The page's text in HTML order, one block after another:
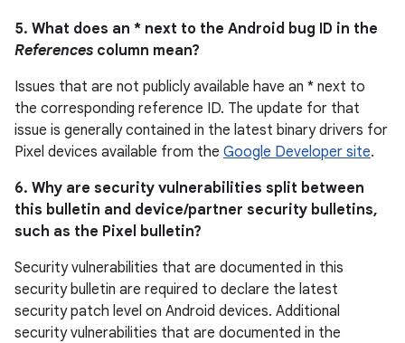
5. What does an * next to the Android bug ID in the
References column mean?
Issues that are not publicly available have an * next to
the corresponding reference ID. The update for that
issue is generally contained in the latest binary drivers for
Pixel devices available from the Google Developer site.
6. Why are security vulnerabilities split between
this bulletin and device/partner security bulletins,
such as the Pixel bulletin?
Security vulnerabilities that are documented in this
security bulletin are required to declare the latest
security patch level on Android devices. Additional
security vulnerabilities that are documented in the